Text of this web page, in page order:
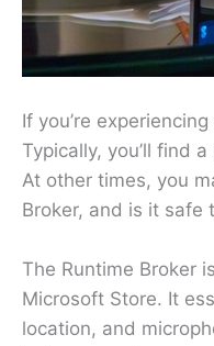
If you’re
Typically, you’ll find
At other times, you
Broker, and is it safe
The Runtime Broker
Microsoft Store. It
location, and